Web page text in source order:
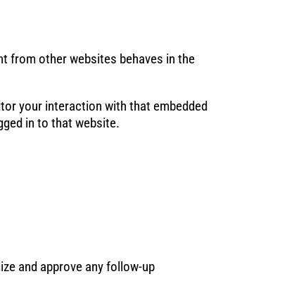
from other websites behaves in the
your interaction with that embedded
in to that website.
and approve any follow-up